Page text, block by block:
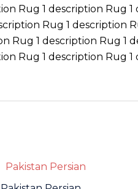
Rug 1 description Rug
Rug 1 description
Rug 1 description Rug 1
Rug 1 description Rug